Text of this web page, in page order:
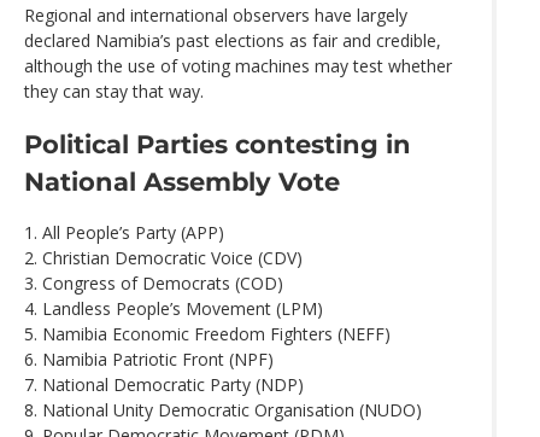
Regional and international observers have largely
declared Namibia’s past elections as fair and credible,
although the use of voting machines may test whether
they can stay that way.
Political Parties contesting in
National Assembly Vote
1. All People’s Party (APP)
2. Christian Democratic Voice (CDV)
3. Congress of Democrats (COD)
4. Landless People’s Movement (LPM)
5. Namibia Economic Freedom Fighters (NEFF)
6. Namibia Patriotic Front (NPF)
7. National Democratic Party (NDP)
8. National Unity Democratic Organisation (NUDO)